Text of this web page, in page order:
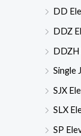
DD
DDZ
DDZH
Single
SJX
SLX
SP